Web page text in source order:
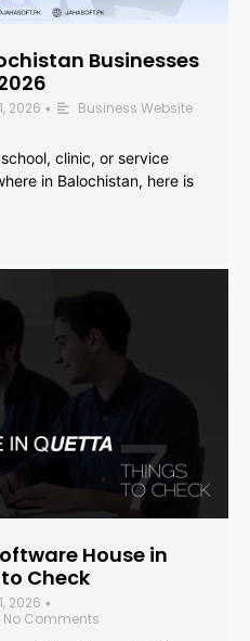
Businesses
2026 • Business Website
clinic, or service
in Balochistan, here is
House in
Check
2026 •
No Comments